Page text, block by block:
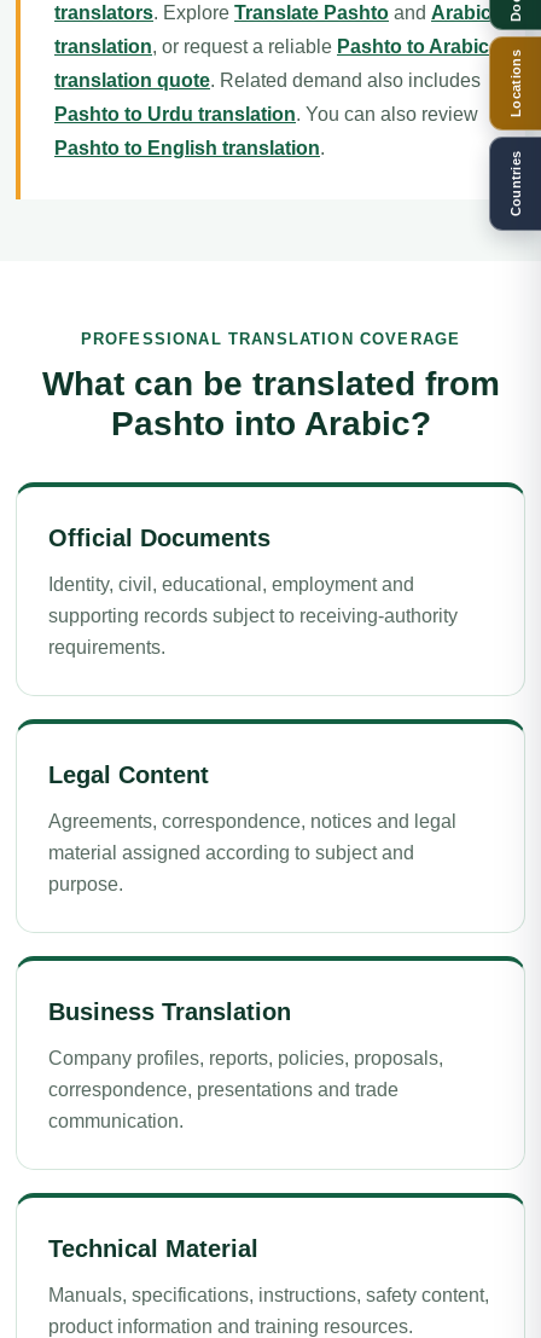
translators. Explore Translate Pashto and Arabic
translation, or request a reliable Pashto to Arabic
translation quote. Related demand also includes
Pashto to Urdu translation. You can also review
Pashto to English translation.
PROFESSIONAL TRANSLATION COVERAGE
What can be translated from
Pashto into Arabic?
Official Documents
Identity, civil, educational, employment and
supporting records subject to receiving-authority
requirements.
Legal Content
Agreements, correspondence, notices and legal
material assigned according to subject and
purpose.
Business Translation
Company profiles, reports, policies, proposals,
correspondence, presentations and trade
communication.
Technical Material
Manuals, specifications, instructions, safety content,
product information and training resources.
Locations
Countries